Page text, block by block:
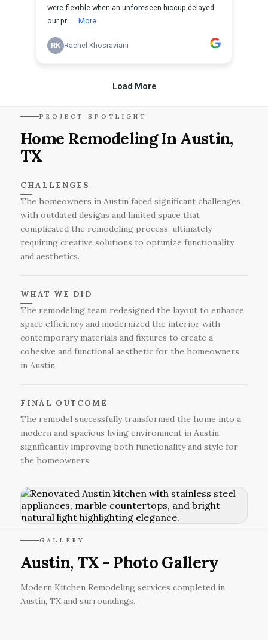
PROJECT SPOTLIGHT
Home Remodeling In Austin,
TX
CHALLENGES
The homeowners in Austin faced significant challenges
with outdated designs and limited space that
complicated the remodeling process, ultimately
requiring creative solutions to optimize functionality
and aesthetics.
WHAT WE DID
The remodeling team redesigned the layout to enhance
space efficiency and modernized the interior with
contemporary materials and fixtures to create a
cohesive and functional aesthetic for the homeowners
in Austin.
FINAL OUTCOME
The remodel successfully transformed the home into a
modern and spacious living environment in Austin,
significantly improving both functionality and style for
the homeowners.
GALLERY
Austin, TX - Photo Gallery
Modern Kitchen Remodeling services completed in
Austin, TX and surroundings.